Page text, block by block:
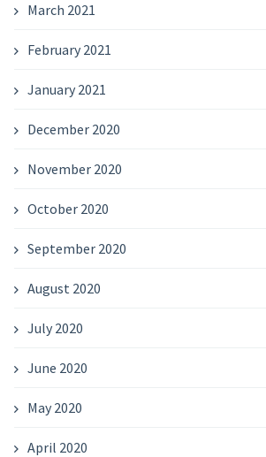
March 2021
February 2021
January 2021
December 2020
November 2020
October 2020
September 2020
August 2020
July 2020
June 2020
May 2020
April 2020